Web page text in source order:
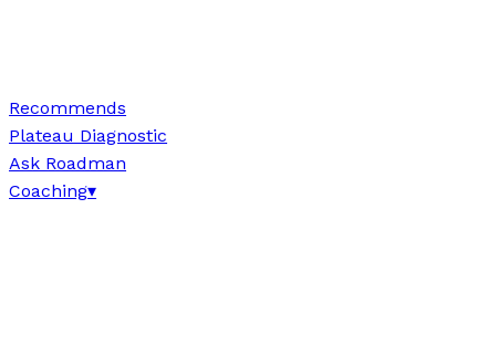
Recommends
Plateau Diagnostic
Ask Roadman
Coaching▾